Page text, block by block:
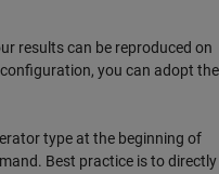
results can be reproduced on
you can adopt the
type at the beginning of
Best practice is to directly